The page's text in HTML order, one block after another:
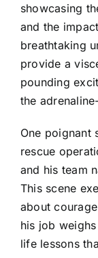
showcasing
and the
breathtaking
provide a
pounding
the
One poignant
rescue
and his team
This scene
about
his job
life lessons